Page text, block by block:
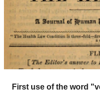
First use of the word